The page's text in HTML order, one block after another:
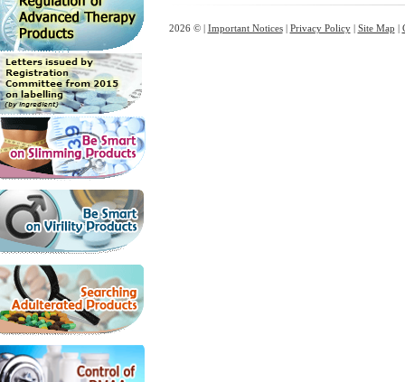
2026 © | Important Notices| Privacy Policy| Site Map |